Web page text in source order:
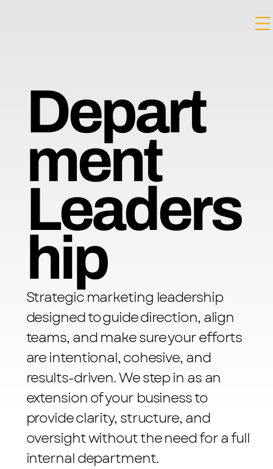
Depart
ment
Leaders
hip
Strategic marketing leadership
designed to guide direction, align
teams, and make sure your efforts
are intentional, cohesive, and
results-driven. We step in as an
extension of your business to
provide clarity, structure, and
oversight without the need for a full
internal department.